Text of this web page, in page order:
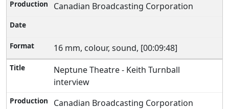
Canadian Broadcasting Corporation
16 mm, colour, sound, [00:09:48]
Neptune Theatre - Keith Turnball
interview
Canadian Broadcasting Corporation